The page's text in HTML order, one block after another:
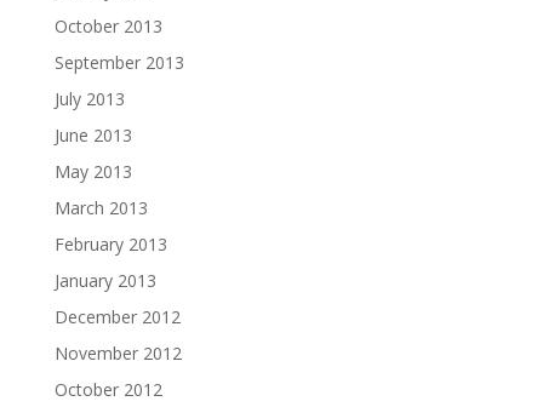
October 2013
September 2013
July 2013
June 2013
May 2013
March 2013
February 2013
January 2013
December 2012
November 2012
October 2012